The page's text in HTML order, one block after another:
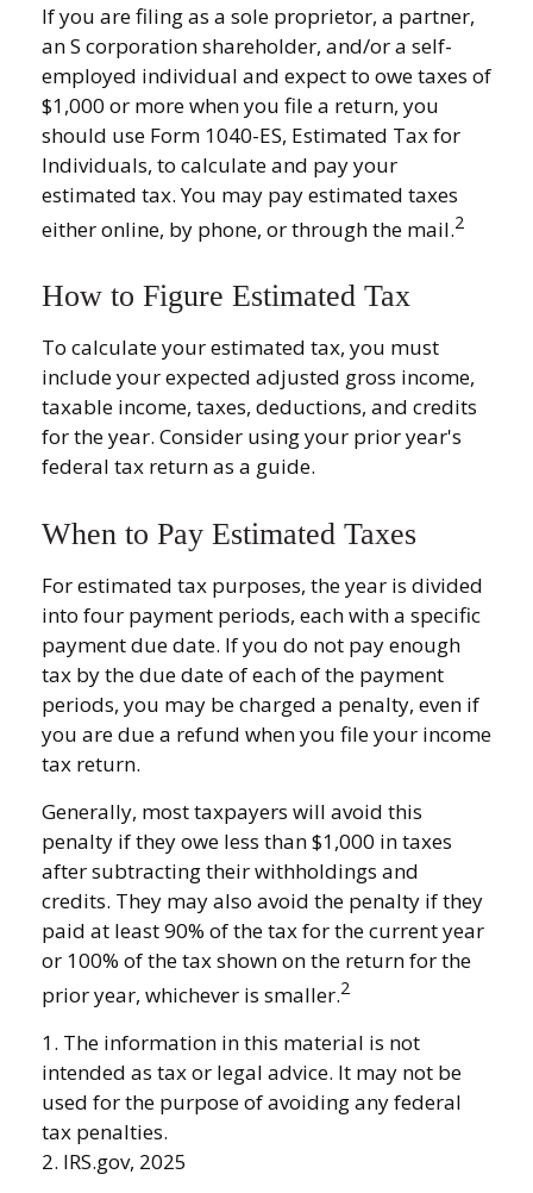
If you are filing as a sole proprietor, a partner,
an S corporation shareholder, and/or a self-
employed individual and expect to owe taxes of
$1,000 or more when you file a return, you
should use Form 1040-ES, Estimated Tax for
Individuals, to calculate and pay your
estimated tax. You may pay estimated taxes
either online, by phone, or through the mail.2
How to Figure Estimated Tax
To calculate your estimated tax, you must
include your expected adjusted gross income,
taxable income, taxes, deductions, and credits
for the year. Consider using your prior year's
federal tax return as a guide.
When to Pay Estimated Taxes
For estimated tax purposes, the year is divided
into four payment periods, each with a specific
payment due date. If you do not pay enough
tax by the due date of each of the payment
periods, you may be charged a penalty, even if
you are due a refund when you file your income
tax return.
Generally, most taxpayers will avoid this
penalty if they owe less than $1,000 in taxes
after subtracting their withholdings and
credits. They may also avoid the penalty if they
paid at least 90% of the tax for the current year
or 100% of the tax shown on the return for the
prior year, whichever is smaller.2
1. The information in this material is not
intended as tax or legal advice. It may not be
used for the purpose of avoiding any federal
tax penalties.
2. IRS.gov, 2025